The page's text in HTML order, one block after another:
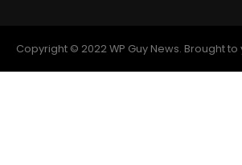
Copyright © 2022 WP Guy News. Brought to